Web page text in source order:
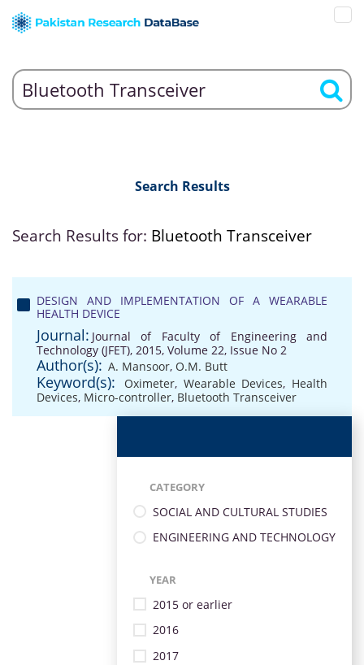
Search Results
Search Results for: Bluetooth Transceiver
DESIGN AND IMPLEMENTATION OF A WEARABLE
HEALTH DEVICE
Journal: Journal of Faculty of Engineering and
Technology (JFET), 2015, Volume 22, Issue No 2
Author(s): A. Mansoor, O.M. Butt
Keyword(s): Oximeter, Wearable Devices, Health
Devices, Micro-controller, Bluetooth Transceiver
CATEGORY
SOCIAL AND CULTURAL STUDIES
ENGINEERING AND TECHNOLOGY
YEAR
2015 or earlier
2016
2017